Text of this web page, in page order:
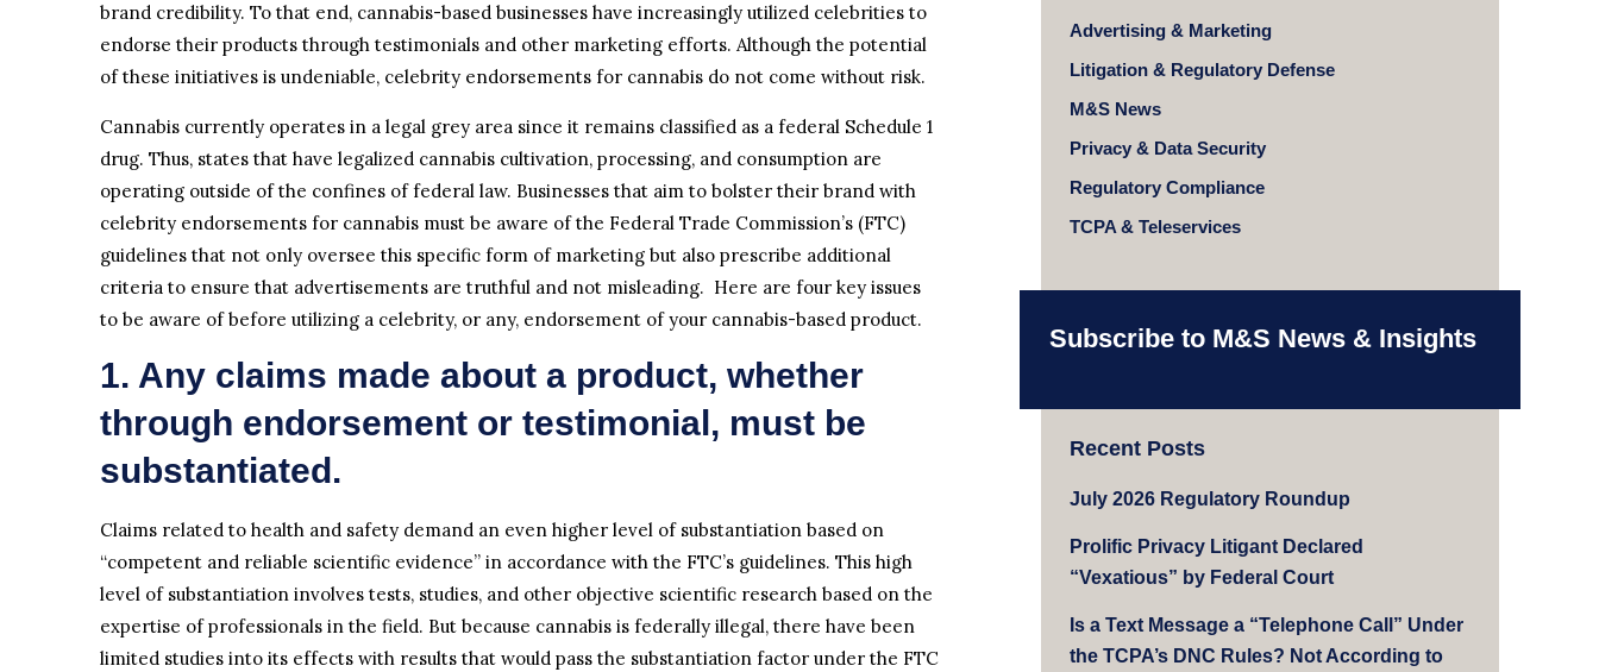
brand credibility. To that end, cannabis-based businesses have increasingly utilized celebrities to
endorse their products through testimonials and other marketing efforts. Although the potential
of these initiatives is undeniable, celebrity endorsements for cannabis do not come without risk.
Cannabis currently operates in a legal grey area since it remains classified as a federal Schedule 1
drug. Thus, states that have legalized cannabis cultivation, processing, and consumption are
operating outside of the confines of federal law. Businesses that aim to bolster their brand with
celebrity endorsements for cannabis must be aware of the Federal Trade Commission’s (FTC)
guidelines that not only oversee this specific form of marketing but also prescribe additional
criteria to ensure that advertisements are truthful and not misleading. Here are four key issues
to be aware of before utilizing a celebrity, or any, endorsement of your cannabis-based product.
1. Any claims made about a product, whether
through endorsement or testimonial, must be
substantiated.
Claims related to health and safety demand an even higher level of substantiation based on
“competent and reliable scientific evidence” in accordance with the FTC’s guidelines. This high
level of substantiation involves tests, studies, and other objective scientific research based on the
expertise of professionals in the field. But because cannabis is federally illegal, there have been
limited studies into its effects with results that would pass the substantiation factor under the FTC
Advertising & Marketing
Litigation & Regulatory Defense
M&S News
Privacy & Data Security
Regulatory Compliance
TCPA & Teleservices
Subscribe to M&S News & Insights
Recent Posts
July 2026 Regulatory Roundup
Prolific Privacy Litigant Declared
“Vexatious” by Federal Court
Is a Text Message a “Telephone Call” Under
the TCPA’s DNC Rules? Not According to